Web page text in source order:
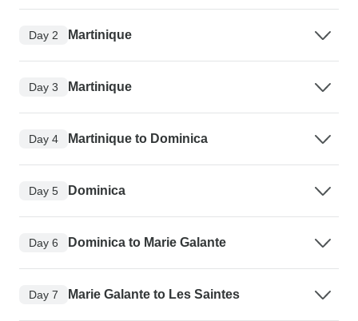
Day 2 Martinique
Day 3 Martinique
Day 4 Martinique to Dominica
Day 5 Dominica
Day 6 Dominica to Marie Galante
Day 7 Marie Galante to Les Saintes